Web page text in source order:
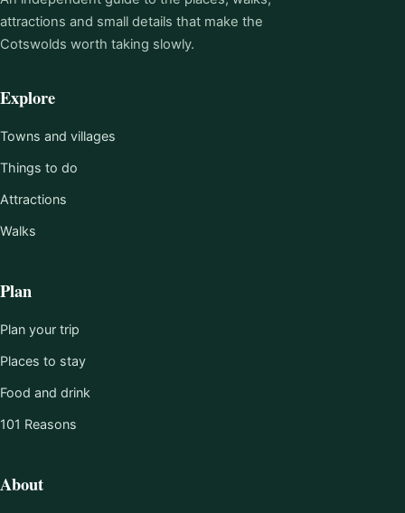
attractions and small details that make the
Cotswolds worth taking slowly.
Explore
Towns and villages
Things to do
Attractions
Walks
Plan
Plan your trip
Places to stay
Food and drink
101 Reasons
About